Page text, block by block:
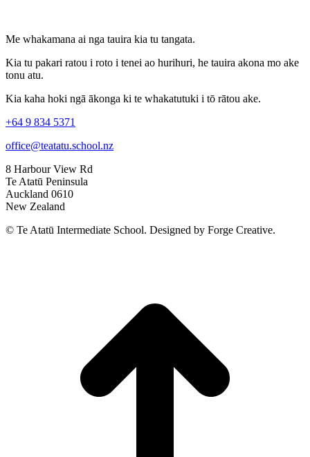
Me whakamana ai nga tauira kia tu tangata.
Kia tu pakari ratou i roto i tenei ao hurihuri, he tauira akona mo ake
tonu atu.
Kia kaha hoki ngā ākonga ki te whakatutuki i tō rātou ake.
+64 9 834 5371
office@teatatu.school.nz
8 Harbour View Rd
Te Atatū Peninsula
Auckland 0610
New Zealand
© Te Atatū Intermediate School. Designed by Forge Creative.